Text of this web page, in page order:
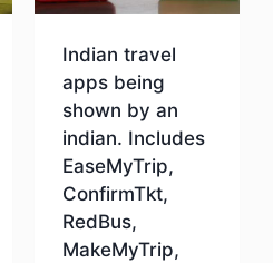
Indian travel
apps being
shown by an
indian. Includes
EaseMyTrip,
ConfirmTkt,
RedBus,
MakeMyTrip,